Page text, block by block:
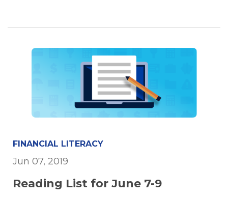
FINANCIAL LITERACY
Jun 07, 2019
Reading List for June 7-9